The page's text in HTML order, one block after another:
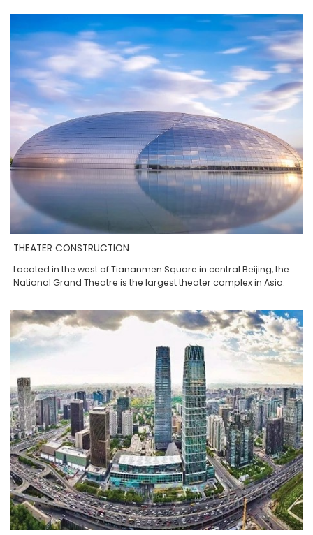
THEATER CONSTRUCTION
Located in the west of Tiananmen Square in central Beijing, the
National Grand Theatre is the largest theater complex in Asia.